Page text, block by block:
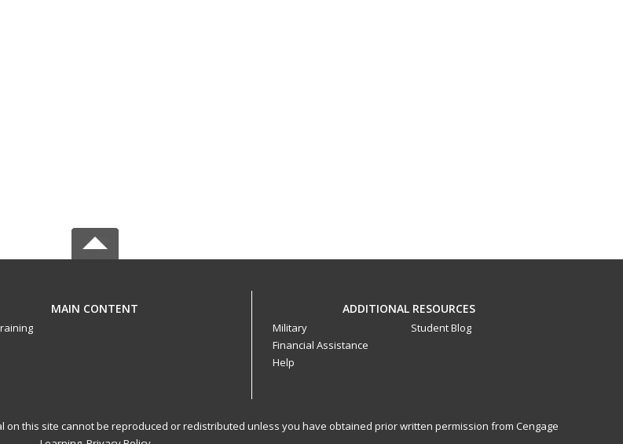
MAIN CONTENT ADDITIONAL RESOURCES
Military
Financial Assistance
Help
Student Blog
on this site cannot be reproduced or redistributed unless you have obtained prior written permission from Cengage